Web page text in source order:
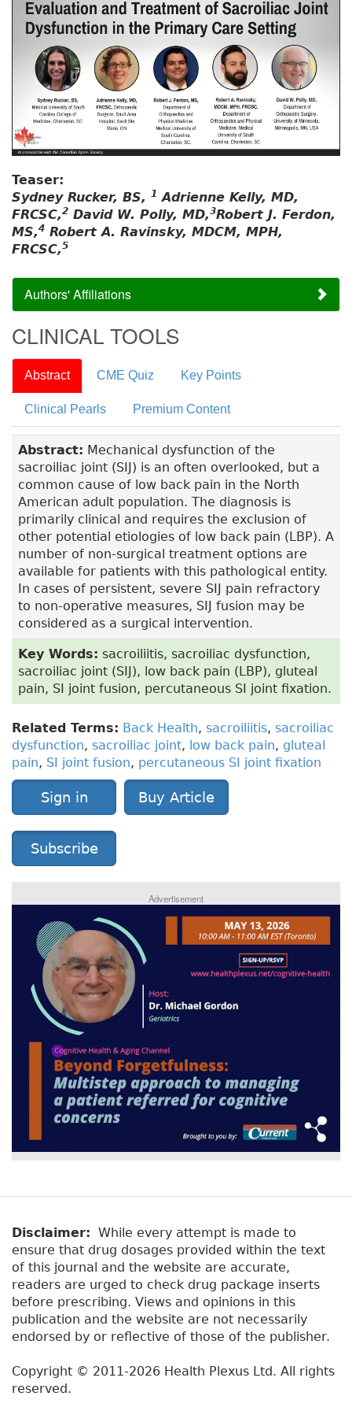
Teaser:
Sydney Rucker, BS, 1 Adrienne Kelly, MD,
FRCSC,2 David W. Polly, MD,3Robert J. Ferdon,
MS,4 Robert A. Ravinsky, MDCM, MPH,
FRCSC,5
Authors' Affiliations
CLINICAL TOOLS
Abstract CME Quiz Key Points
Clinical Pearls Premium Content
Abstract: Mechanical dysfunction of the
sacroiliac joint (SIJ) is an often overlooked, but a
common cause of low back pain in the North
American adult population. The diagnosis is
primarily clinical and requires the exclusion of
other potential etiologies of low back pain (LBP). A
number of non-surgical treatment options are
available for patients with this pathological entity.
In cases of persistent, severe SIJ pain refractory
to non-operative measures, SIJ fusion may be
considered as a surgical intervention.
Key Words: sacroiliitis, sacroiliac dysfunction,
sacroiliac joint (SIJ), low back pain (LBP), gluteal
pain, SI joint fusion, percutaneous SI joint fixation.
Related Terms: Back Health, sacroiliitis, sacroiliac
dysfunction, sacroiliac joint, low back pain, gluteal
pain, SI joint fusion, percutaneous SI joint fixation
Sign in Buy Article
Subscribe
Advertisement
Disclaimer: While every attempt is made to
ensure that drug dosages provided within the text
of this journal and the website are accurate,
readers are urged to check drug package inserts
before prescribing. Views and opinions in this
publication and the website are not necessarily
endorsed by or reflective of those of the publisher.
Copyright © 2011-2026 Health Plexus Ltd. All rights
reserved.